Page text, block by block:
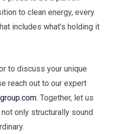
to clean energy, every
includes what’s holding it
to discuss your unique
reach out to our expert
. Together, let us
only structurally sound